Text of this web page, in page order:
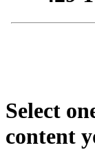
Select
content